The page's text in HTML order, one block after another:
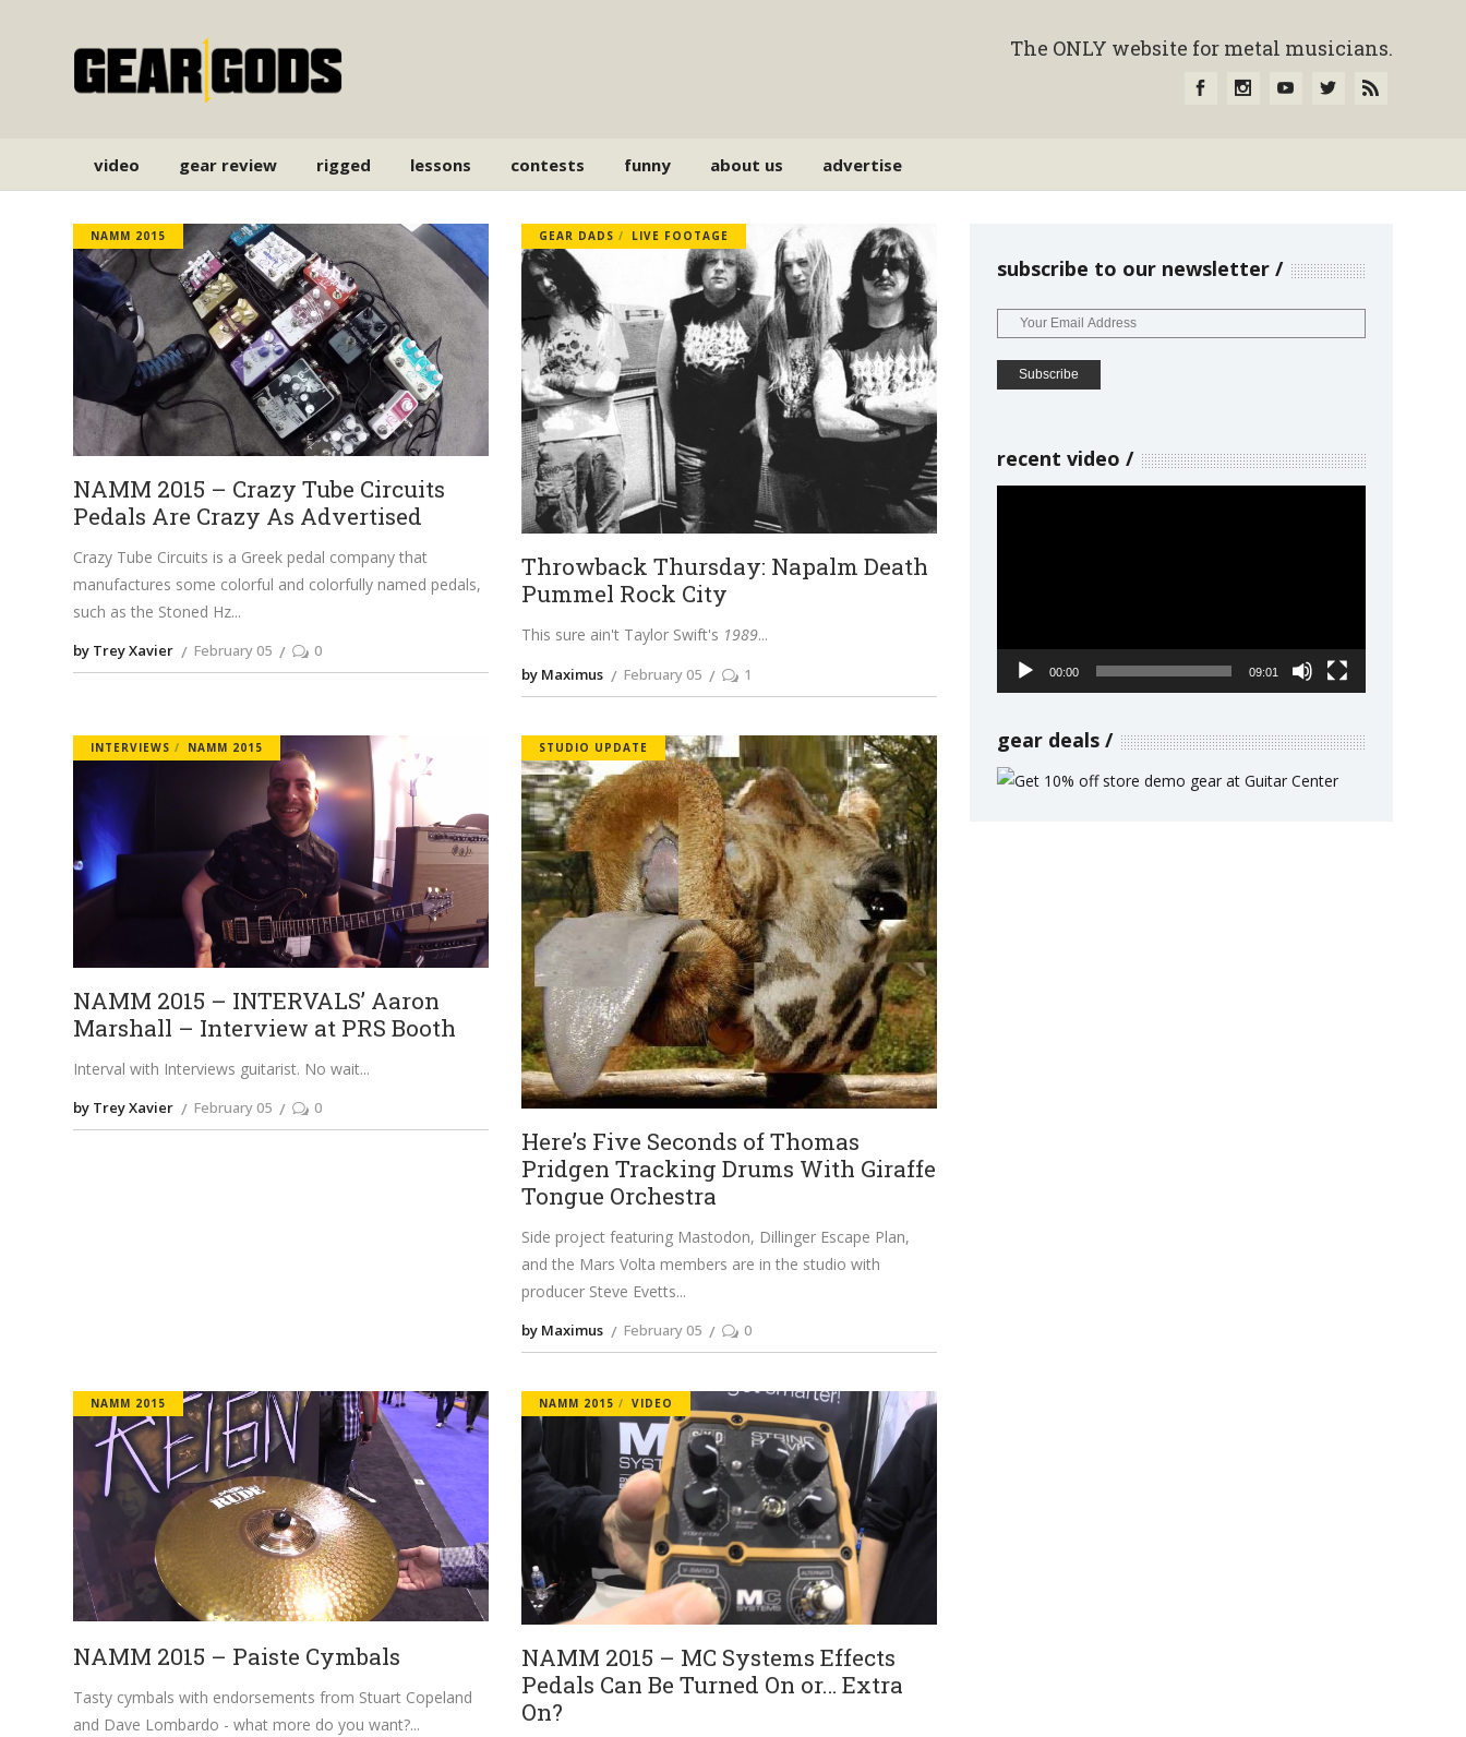
The ONLY website for metal musicians.
video gear review rigged lessons contests funny about us advertise
NAMM 2015
NAMM 2015 – Crazy Tube Circuits
Pedals Are Crazy As Advertised
Crazy Tube Circuits is a Greek pedal company that
manufactures some colorful and colorfully named pedals,
such as the Stoned Hz
by Trey Xavier February 05 0
GEAR DADS LIVE FOOTAGE
Throwback Thursday: Napalm Death
Pummel Rock City
This sure ain't Taylor Swift's 1989
by Maximus February 05 1
INTERVIEWS NAMM 2015
NAMM 2015 – INTERVALS’ Aaron
Marshall – Interview at PRS Booth
Interval with Interviews guitarist. No wait
by Trey Xavier February 05 0
STUDIO UPDATE
Here’s Five Seconds of Thomas
Pridgen Tracking Drums With Giraffe
Tongue Orchestra
Side project featuring Mastodon, Dillinger Escape Plan,
and the Mars Volta members are in the studio with
producer Steve Evetts
by Maximus February 05 0
NAMM 2015
NAMM 2015 – Paiste Cymbals
Tasty cymbals with endorsements from Stuart Copeland
and Dave Lombardo - what more do you want?
NAMM 2015 VIDEO
NAMM 2015 – MC Systems Effects
Pedals Can Be Turned On or… Extra
On?
subscribe to our newsletter
recent video
00:00 09:01
gear deals